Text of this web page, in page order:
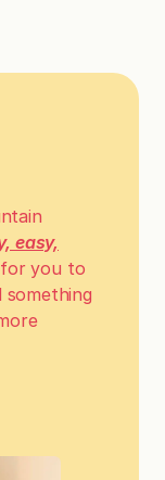
easy,
for you to
something